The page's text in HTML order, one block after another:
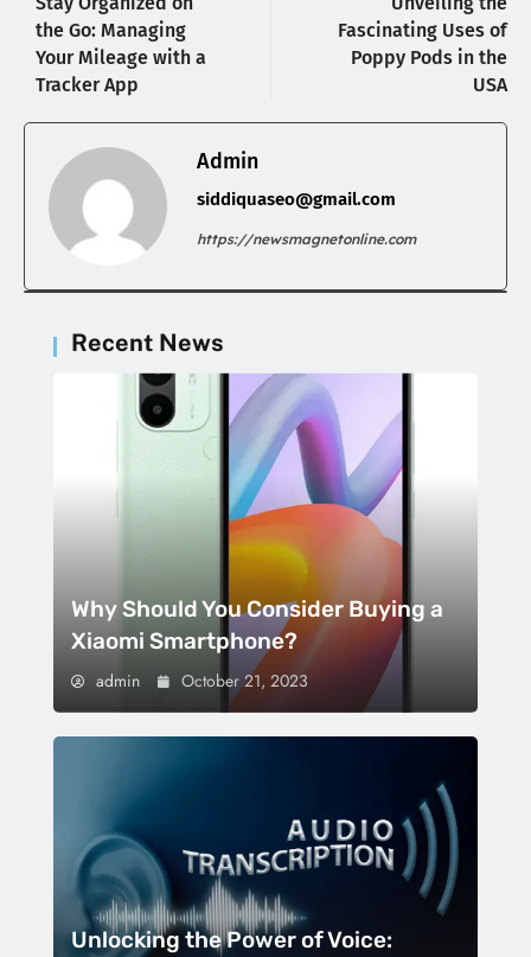
the Go: Managing
Your Mileage with a
Tracker App
Fascinating Uses of
Poppy Pods in the
USA
Admin
siddiquaseo@gmail.com
https://newsmagnetonline.com
Recent News
Why Should You Consider Buying a
Xiaomi Smartphone?
admin October 21, 2023
Unlocking the Power of Voice: